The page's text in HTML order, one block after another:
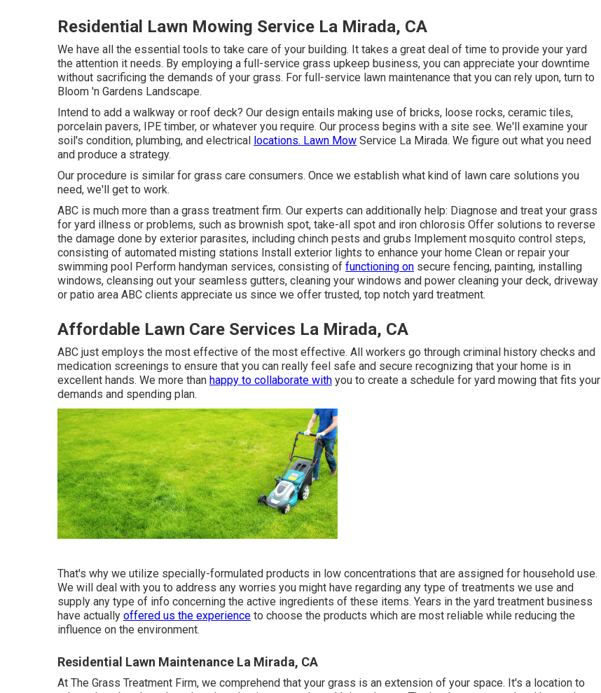
Residential Lawn Mowing Service La Mirada, CA
We have all the essential tools to take care of your building. It takes a great deal of time to provide your yard
the attention it needs. By employing a full-service grass upkeep business, you can appreciate your downtime
without sacrificing the demands of your grass. For full-service lawn maintenance that you can rely upon, turn to
Bloom 'n Gardens Landscape.
Intend to add a walkway or roof deck? Our design entails making use of bricks, loose rocks, ceramic tiles,
porcelain pavers, IPE timber, or whatever you require. Our process begins with a site see. We'll examine your
soil's condition, plumbing, and electrical
locations. Lawn Mow Service La Mirada. We figure out what you need
and produce a strategy.
Our procedure is similar for grass care consumers. Once we establish what kind of lawn care solutions you
need, we'll get to work.
ABC is much more than a grass treatment firm. Our experts can additionally help: Diagnose and treat your grass
for yard illness or problems, such as brownish spot, take-all spot and iron chlorosis Offer solutions to reverse
the damage done by exterior parasites, including chinch pests and grubs Implement mosquito control steps,
consisting of automated misting stations Install exterior lights to enhance your home Clean or repair your
swimming pool Perform handyman services, consisting of functioning on secure fencing, painting, installing
windows, cleansing out your seamless gutters, cleaning your windows and power cleaning your deck, driveway
or patio area ABC clients appreciate us since we offer trusted, top notch yard treatment.
Affordable Lawn Care Services La Mirada, CA
ABC just employs the most effective of the most effective. All workers go through criminal history checks and
medication screenings to ensure that you can really feel safe and secure recognizing that your home is in
excellent hands. We more than happy to collaborate with you to create a schedule for yard mowing that fits your
demands and spending plan.
That's why we utilize specially-formulated products in low concentrations that are assigned for household use.
We will deal with you to address any worries you might have regarding any type of treatments we use and
supply any type of info concerning the active ingredients of these items. Years in the yard treatment business
have actually offered us the experience to choose the products which are most reliable while reducing the
influence on the environment.
Residential Lawn Maintenance La Mirada, CA
At The Grass Treatment Firm, we comprehend that your grass is an extension of your space. It's a location to